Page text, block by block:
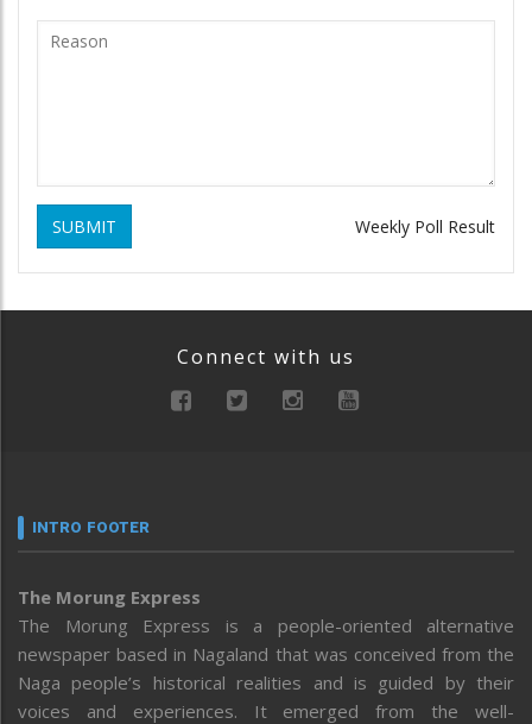
SUBMIT Weekly Poll Result
Connect with us
INTRO FOOTER
The Morung Express
The Morung Express is a people-oriented alternative
newspaper based in Nagaland that was conceived from the
Naga people’s historical realities and is guided by their
voices and experiences. It emerged from the well-